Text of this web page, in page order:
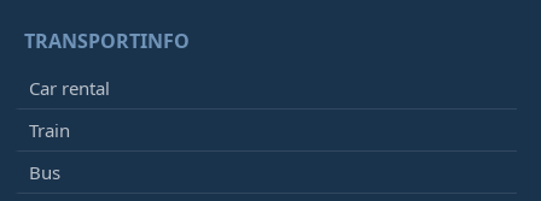
TRANSPORTINFO
Car rental
Train
Bus